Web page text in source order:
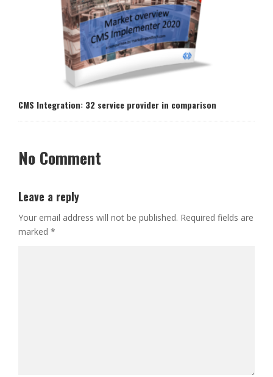
CMS Integration: 32 service provider in comparison
No Comment
Leave a reply
Your email address will not be published. Required fields are
marked *